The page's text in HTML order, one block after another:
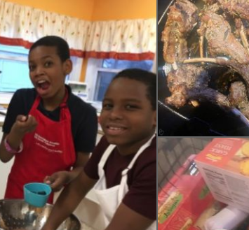
Lake Mac
Kitchener-Waterloo New
Toronto